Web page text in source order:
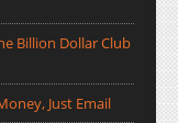
Billion Dollar Club
Just Email